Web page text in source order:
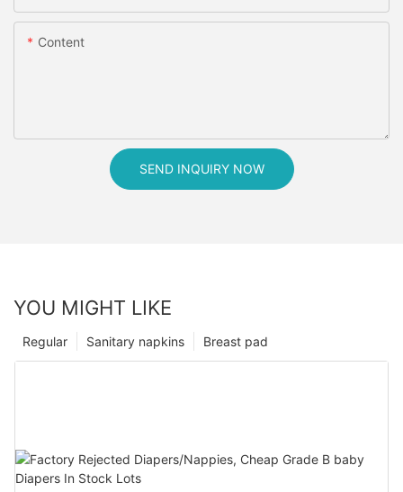
Content
SEND INQUIRY NOW
YOU MIGHT LIKE
Breast pad
Sanitary napkins
Regular